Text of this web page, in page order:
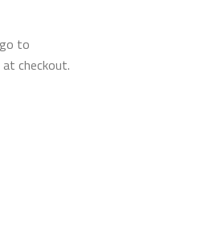
to
checkout.